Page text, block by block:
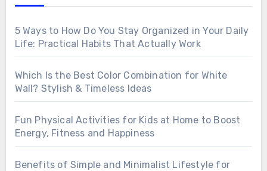
5 Ways to How Do You Stay Organized in Your Daily
Life: Practical Habits That Actually Work
Which Is the Best Color Combination for White
Wall? Stylish & Timeless Ideas
Fun Physical Activities for Kids at Home to Boost
Energy, Fitness and Happiness
Benefits of Simple and Minimalist Lifestyle for